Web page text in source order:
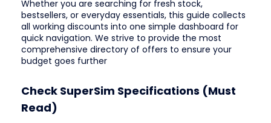
Whether you are searching for fresh stock,
bestsellers, or everyday essentials, this guide collects
all working discounts into one simple dashboard for
quick navigation. We strive to provide the most
comprehensive directory of offers to ensure your
budget goes further
Check SuperSim Specifications (Must
Read)